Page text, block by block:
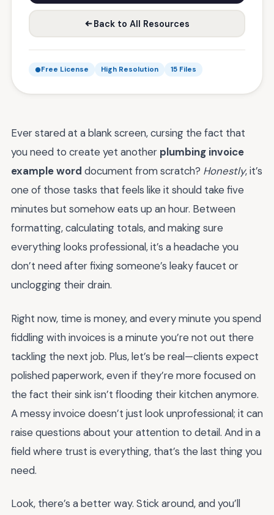
Back to All Resources
Free License High Resolution 15 Files
Ever stared at a blank screen, cursing the fact that
you need to create yet another plumbing invoice
example word document from scratch? Honestly, it’s
one of those tasks that feels like it should take five
minutes but somehow eats up an hour. Between
formatting, calculating totals, and making sure
everything looks professional, it’s a headache you
don’t need after fixing someone’s leaky faucet or
unclogging their drain.
Right now, time is money, and every minute you spend
fiddling with invoices is a minute you’re not out there
tackling the next job. Plus, let’s be real—clients expect
polished paperwork, even if they’re more focused on
the fact their sink isn’t flooding their kitchen anymore.
A messy invoice doesn’t just look unprofessional; it can
raise questions about your attention to detail. And in a
field where trust is everything, that’s the last thing you
need.
Look, there’s a better way. Stick around, and you’ll